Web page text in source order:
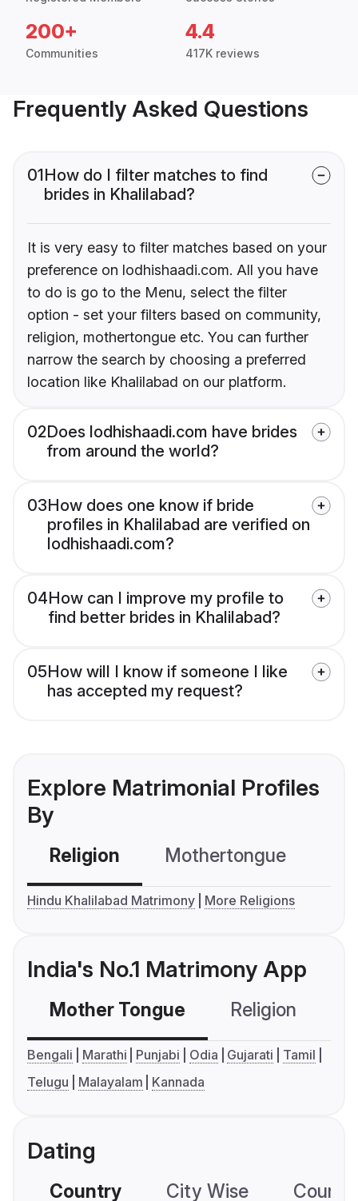
200+
Communities
4.4
417K reviews
Frequently Asked Questions
01How do I filter matches to find
brides in Khalilabad?
It is very easy to filter matches based on your
preference on lodhishaadi.com. All you have
to do is go to the Menu, select the filter
option - set your filters based on community,
religion, mothertongue etc. You can further
narrow the search by choosing a preferred
location like Khalilabad on our platform.
02Does lodhishaadi.com have brides
from around the world?
03How does one know if bride
profiles in Khalilabad are verified on
lodhishaadi.com?
04How can I improve my profile to
find better brides in Khalilabad?
05How will I know if someone I like
has accepted my request?
Explore Matrimonial Profiles
By
Religion Mothertongue
Hindu Khalilabad Matrimony More Religions
India's No.1 Matrimony App
Mother Tongue Religion
Bengali Marathi Punjabi Odia Gujarati
Tamil
Telugu
Malayalam Kannada
Dating
Country City Wise